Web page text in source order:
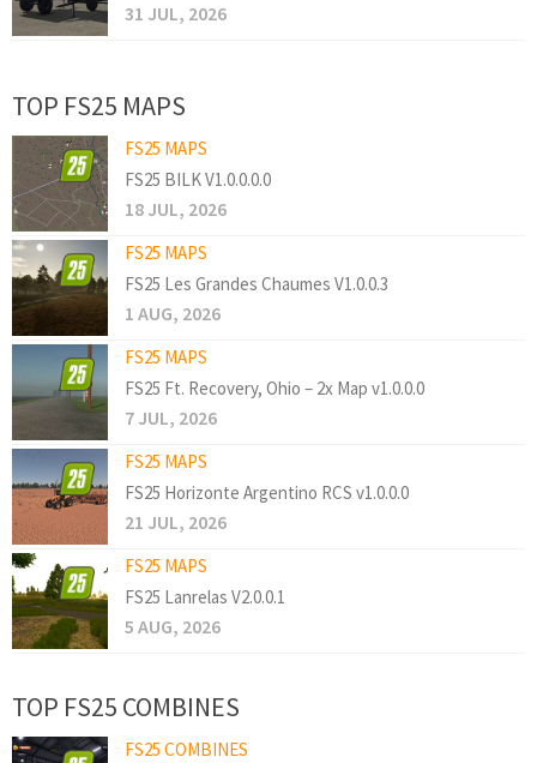
31 JUL, 2026
TOP FS25 MAPS
FS25 MAPS
FS25 BILK V1.0.0.0.0
18 JUL, 2026
FS25 MAPS
FS25 Les Grandes Chaumes V1.0.0.3
1 AUG, 2026
FS25 MAPS
FS25 Ft. Recovery, Ohio – 2x Map v1.0.0.0
7 JUL, 2026
FS25 MAPS
FS25 Horizonte Argentino RCS v1.0.0.0
21 JUL, 2026
FS25 MAPS
FS25 Lanrelas V2.0.0.1
5 AUG, 2026
TOP FS25 COMBINES
FS25 COMBINES